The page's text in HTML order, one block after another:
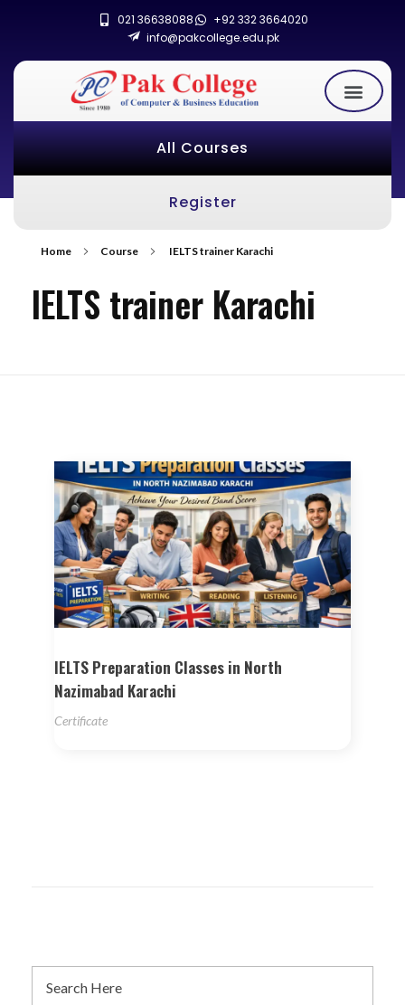
021 36638088
+92 332 3664020
info@pakcollege.edu.pk
All Courses
Register
Home Course IELTS trainer Karachi
IELTS trainer Karachi
IELTS Preparation Classes in North
Nazimabad Karachi
Certificate